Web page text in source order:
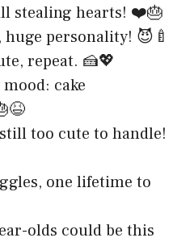
stealing hearts! ❤️🎂
personality! 😈🍼
repeat. 🍰💖
cake
too cute to handle!
one lifetime to
olds could be this